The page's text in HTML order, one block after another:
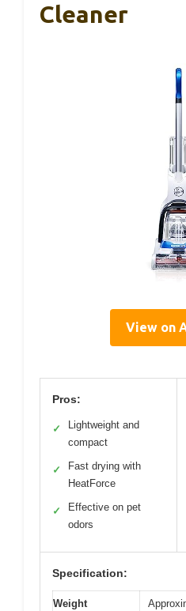
Cleaner
View on
Pros:
✓
Lightweight and
compact
✓
Fast drying with
HeatForce
✓
Effective on pet
odors
Specification:
Weight